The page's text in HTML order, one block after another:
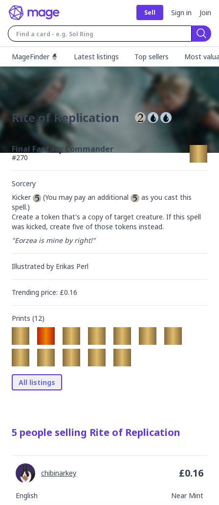
Sell Sign in Join
MageFinder 🧙
Latest listings Top sellers Most
Rite of Replication
Final Fantasy Commander
#270
Sorcery
Kicker
(You may pay an additional
as you cast this
spell.)
Create a token that's a copy of target creature. If this spell
was kicked, create five of those tokens instead.
"Eorzea is mine by right!"
Illustrated by Erikas Perl
Trending price: £0.16
Prints (12)
All listings
5 people selling Rite of Replication
English Near Mint
chibinarkey £0.16